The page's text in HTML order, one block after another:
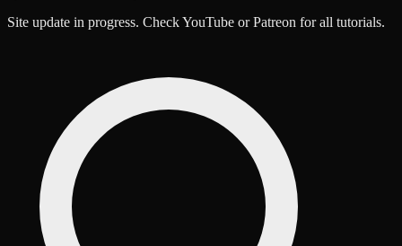
Site update in progress. Check YouTube or Patreon for all tutorials.